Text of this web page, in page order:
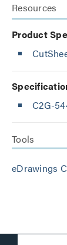
Resources
Product
C2G-
Tools
eDrawings